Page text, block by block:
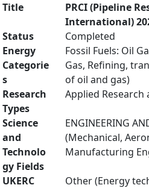
Title
PRCI (Pipeline
International)
Status
Completed
Energy
Categorie
s
Fossil Fuels: Oil
Gas, Refining,
of oil and gas)
Research
Types
Applied
Science
and
Technolo
gy Fields
ENGINEERING
(Mechanical,
Manufacturing
UKERC
Other (Energy